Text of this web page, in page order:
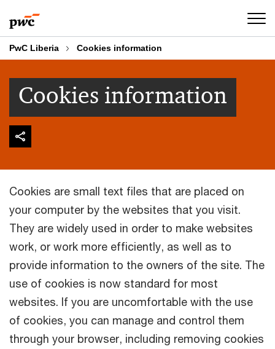
to
content
to
footer
PwC Liberia Cookies information
Cookies information
Cookies are small text files that are placed on
your computer by the websites that you visit.
They are widely used in order to make websites
work, or work more efficiently, as well as to
provide information to the owners of the site. The
use of cookies is now standard for most
websites. If you are uncomfortable with the use
of cookies, you can manage and control them
through your browser, including removing cookies